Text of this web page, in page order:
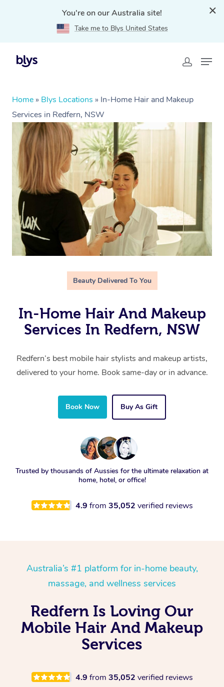
You're on our Australia site!
Take me to Blys United States
Home » Blys Locations » In-Home Hair and Makeup
Services in Redfern, NSW
Beauty Delivered To You
In-Home Hair And Makeup
Services In Redfern, NSW
Redfern’s best mobile hair stylists and makeup artists,
delivered to your home. Book same-day or in advance.
Book Now Buy As Gift
Trusted by thousands of Aussies for the ultimate relaxation at
home, hotel, or office!
4.9 from 35,052 verified reviews
Australia’s #1 platform for in-home beauty,
massage, and wellness services
Redfern Is Loving Our
Mobile Hair And Makeup
Services
4.9 from 35,052 verified reviews